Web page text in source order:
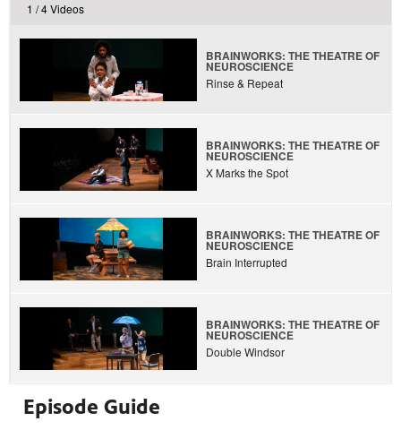
1 / 4 Videos
BRAINWORKS: THE THEATRE OF
NEUROSCIENCE
Rinse & Repeat
BRAINWORKS: THE THEATRE OF
NEUROSCIENCE
X Marks the Spot
BRAINWORKS: THE THEATRE OF
NEUROSCIENCE
Brain Interrupted
BRAINWORKS: THE THEATRE OF
NEUROSCIENCE
Double Windsor
Episode Guide